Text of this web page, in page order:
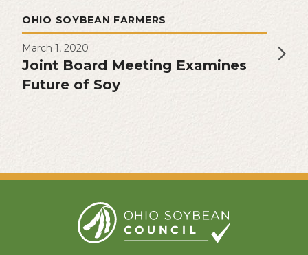
OHIO SOYBEAN FARMERS
March 1, 2020
Joint Board Meeting Examines
Future of Soy